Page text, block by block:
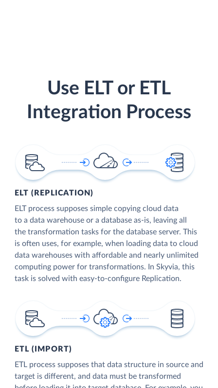
Use ELT or ETL
Integration Process
ELT (REPLICATION)
ELT process supposes simple copying cloud data
to a data warehouse or a database as-is, leaving all
the transformation tasks for the database server. This
is often uses, for example, when loading data to cloud
data warehouses with affordable and nearly unlimited
computing power for transformations. In Skyvia, this
task is solved with easy-to-configure Replication.
ETL (IMPORT)
ETL process supposes that data structure in source and
target is different, and data must be transformed